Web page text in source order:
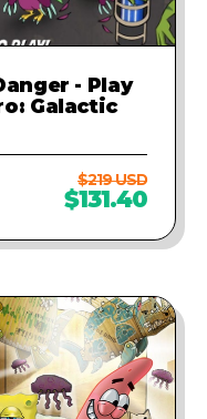
- Play
Galactic
$219 USD
$131.40